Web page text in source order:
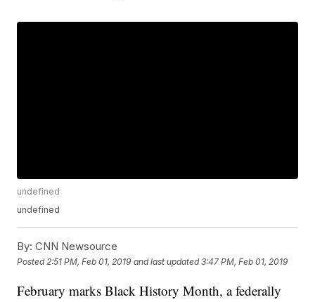
undefined
undefined
By: CNN Newsource
Posted 2:51 PM, Feb 01, 2019 and last updated 3:47 PM, Feb 01, 2019
February marks Black History Month, a federally